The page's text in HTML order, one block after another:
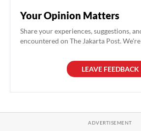
Your Opinion Matters
Share your experiences, suggestions,
encountered on The Jakarta Post.
LEAVE FEEDBACK